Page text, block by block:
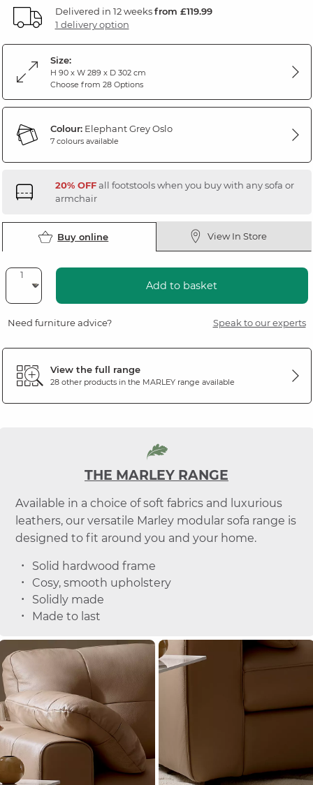
Delivered in 12 weeksfrom £119.99
1 delivery option
Size:
H 90 x W 289 x D 302 cm
Choose from 28 Options
Colour:Elephant Grey Oslo
7 colours available
20% OFFall footstools when you buy with any sofa or
armchair
Buy online View In Store
Add to basket
Need furniture advice? Speak to our experts
View the full range
28 other products in the MARLEYrange available
THE MARLEY RANGE
Available in a choice of soft fabrics and luxurious
leathers, our versatile Marley modular sofa range is
designed to fit around you and your home.
Solid hardwood frame
Cosy, smooth upholstery
Solidly made
Made to last